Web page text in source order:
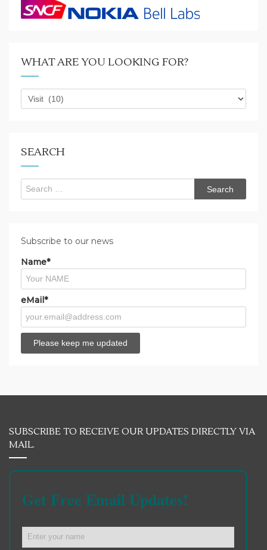
WHAT ARE YOU LOOKING FOR?
What
are
SEARCH
Search
for:
Subscribe to our news
Name*
eMail*
SUBSCRIBE TO RECEIVE OUR UPDATES DIRECTLY VIA
MAIL.
Get Free Email Updates!